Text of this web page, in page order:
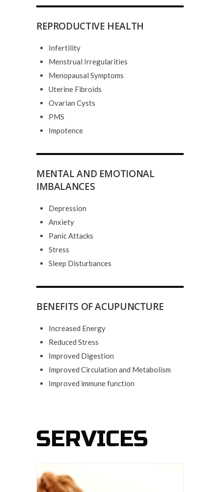
REPRODUCTIVE HEALTH
Infertility
Menstrual Irregularities
Menopausal Symptoms
Uterine Fibroids
Ovarian Cysts
PMS
Impotence
MENTAL AND EMOTIONAL
IMBALANCES
Depression
Anxiety
Panic Attacks
Stress
Sleep Disturbances
BENEFITS OF ACUPUNCTURE
Increased Energy
Reduced Stress
Improved Digestion
Improved Circulation and Metabolism
Improved immune function
SERVICES